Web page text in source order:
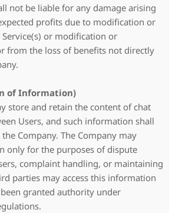
not be liable for any damage arising
profits due to modification or
or modification or
from the loss of benefits not directly
of Information)
store and retain the content of chat
Users, and such information shall
Company. The Company may
only for the purposes of dispute
complaint handling, or maintaining
parties may access this information
granted authority under